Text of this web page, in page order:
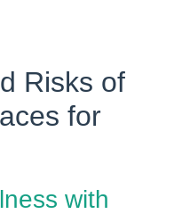
Risks of
for
with